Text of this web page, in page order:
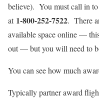
believe). You must call in to
at 1-800-252-7522. There
available space online —
out — but you will need to
You can see how much
Typically partner award